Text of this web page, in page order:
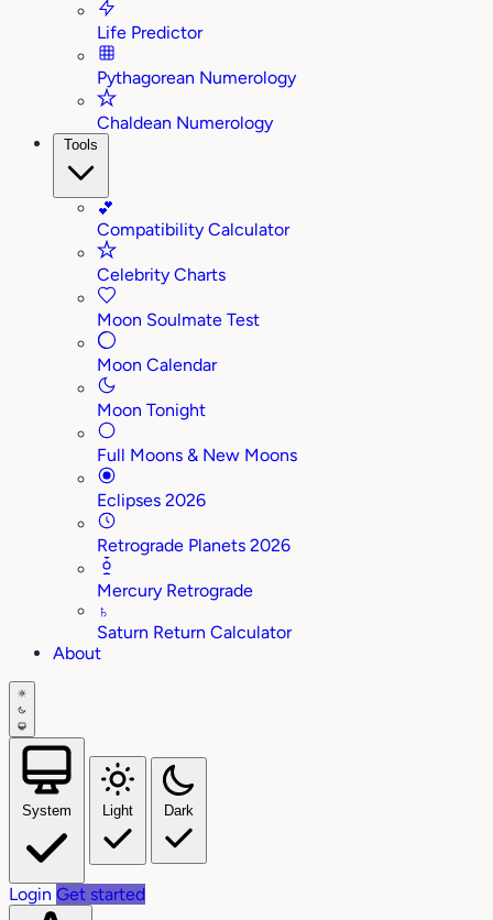
Life Predictor
Pythagorean Numerology
Chaldean Numerology
Tools
💕
Compatibility Calculator
Celebrity Charts
Moon Soulmate Test
Moon Calendar
Moon Tonight
Full Moons & New Moons
Eclipses 2026
Retrograde Planets 2026
Mercury Retrograde
♄
Saturn Return Calculator
About
System Light Dark
Login Get started